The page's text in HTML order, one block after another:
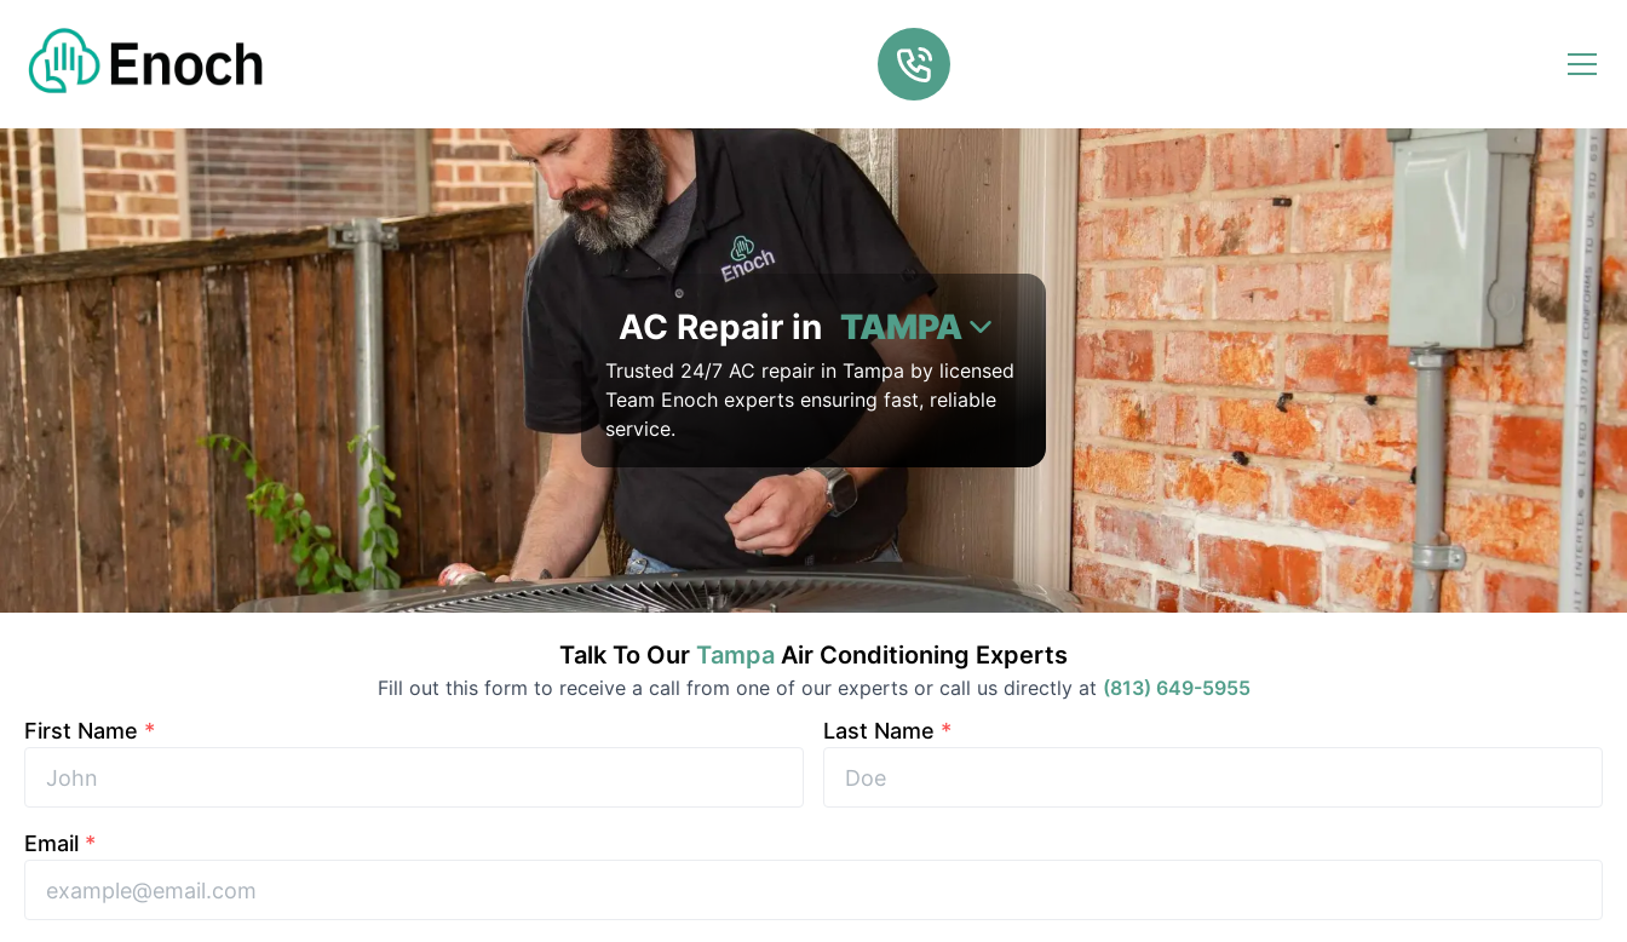
AC Repair in TAMPA
Trusted 24/7 AC repair in Tampa by licensed
Team Enoch experts ensuring fast, reliable
service.
Talk To Our Tampa Air Conditioning Experts
Fill out this form to receive a call from one of our experts or call us directly at (813) 649-5955
First Name * Last Name *
Email *